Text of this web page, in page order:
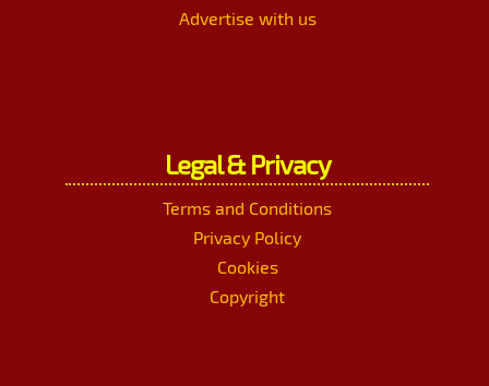
Advertise with us
Legal & Privacy
Terms and Conditions
Privacy Policy
Cookies
Copyright